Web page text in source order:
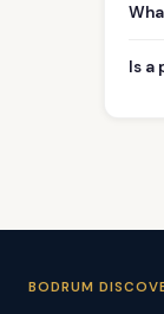
Is a
BODRUM